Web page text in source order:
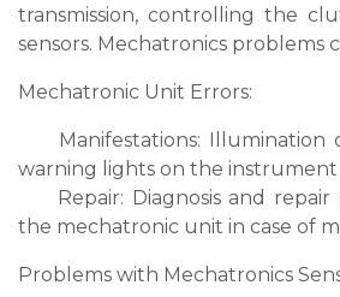
transmission, controlling the
sensors. Mechatronics problems
Mechatronic Unit Errors:
Manifestations: Illumination
warning lights on the instrument
Repair: Diagnosis and repair
the mechatronic unit in case of
Problems with Mechatronics